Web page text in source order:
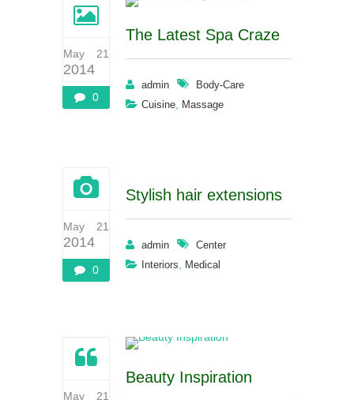
May 21
2014
0
The Latest Spa Craze
admin
Body-Care
Cuisine
Massage
May 21
2014
0
Stylish hair extensions
admin
Center
Interiors
Medical
May 21
Beauty Inspiration